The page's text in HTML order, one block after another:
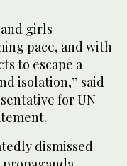
girls
pace, and with
to escape a
isolation,” said
for UN
dismissed